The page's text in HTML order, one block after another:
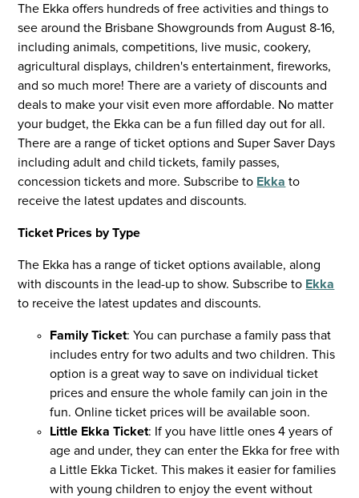
The Ekka offers hundreds of free activities and things to
see around the Brisbane Showgrounds from August 8-16,
including animals, competitions, live music, cookery,
agricultural displays, children's entertainment, fireworks,
and so much more! There are a variety of discounts and
deals to make your visit even more affordable. No matter
your budget, the Ekka can be a fun filled day out for all.
There are a range of ticket options and Super Saver Days
including adult and child tickets, family passes,
concession tickets and more. Subscribe to Ekka to
receive the latest updates and discounts.
Ticket Prices by Type
The Ekka has a range of ticket options available, along
with discounts in the lead-up to show. Subscribe to Ekka
to receive the latest updates and discounts.
Family Ticket: You can purchase a family pass that
includes entry for two adults and two children. This
option is a great way to save on individual ticket
prices and ensure the whole family can join in the
fun. Online ticket prices will be available soon.
Little Ekka Ticket: If you have little ones 4 years of
age and under, they can enter the Ekka for free with
a Little Ekka Ticket. This makes it easier for families
with young children to enjoy the event without